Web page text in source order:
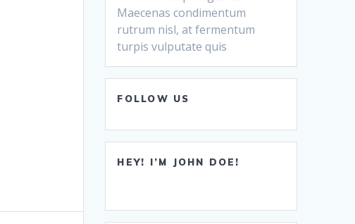
Maecenas condimentum
rutrum nisl, at fermentum
turpis vulputate quis
FOLLOW US
HEY! I’M JOHN DOE!